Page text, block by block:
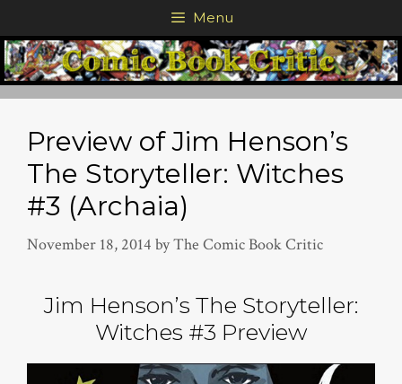
to
content
Menu
Preview of Jim Henson’s
The Storyteller: Witches
#3 (Archaia)
November 18, 2014 byThe Comic Book Critic
Jim Henson’s The Storyteller:
Witches #3 Preview